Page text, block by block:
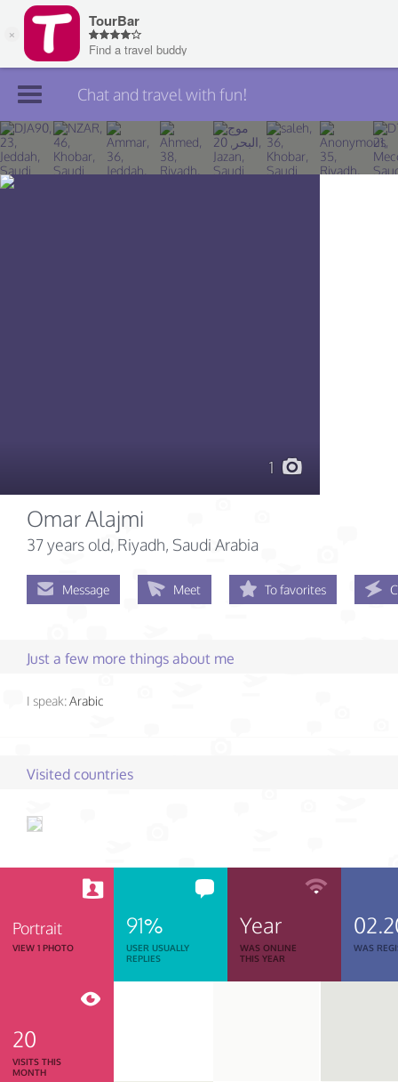
Join TourBar
Log in
Chat and travel with fun!
1
Omar Alajmi
37 years old, Riyadh, Saudi Arabia
Message Meet To favorites
Just a few more things about me
I speak:Arabic
Visited countries
Portrait
VIEW 1 PHOTO
91%
USER USUALLY
REPLIES
Year
WAS ONLINE
THIS YEAR
WAS
20
VISITS THIS
MONTH